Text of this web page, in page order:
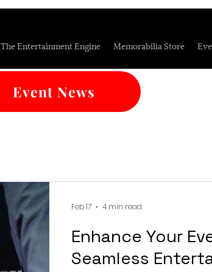
The Entertainment Engine Memorabilia Store
Event News
Enhance Your
Seamless
Feb 17 4 min read